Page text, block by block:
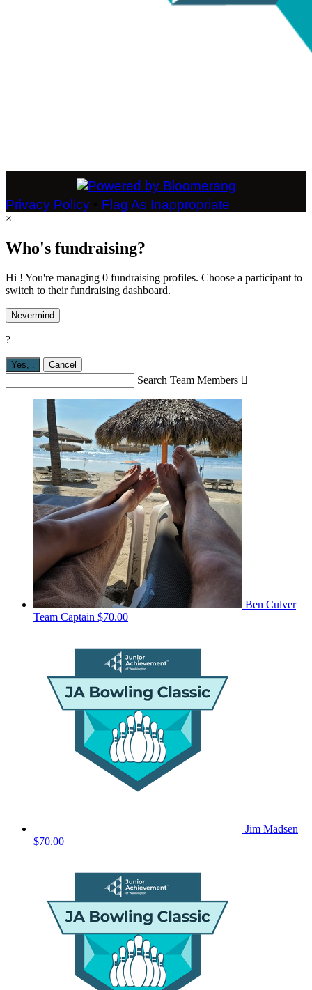
Privacy Policy Flag As Inappropriate
×
Who's fundraising?
Hi ! You're managing 0 fundraising profiles. Choose a participant to
switch to their fundraising dashboard.
Nevermind
?
Yes, . Cancel
Search Team Members 
Ben Culver
Team Captain $70.00
Jim Madsen
$70.00